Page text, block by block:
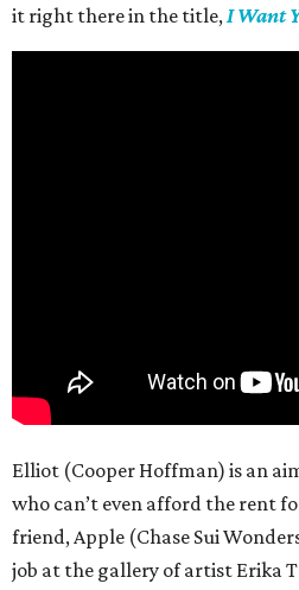
it right there in the title,I Want
Elliot (Cooper Hoffman) is an
who can’t even afford the rent
friend, Apple (Chase Sui
job at the gallery of artist Erika